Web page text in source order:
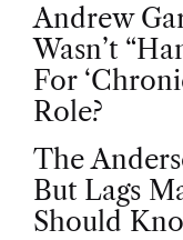
P
o
s
t
Andrew
Wasn’t
For
Role?
The
But Lags
Should